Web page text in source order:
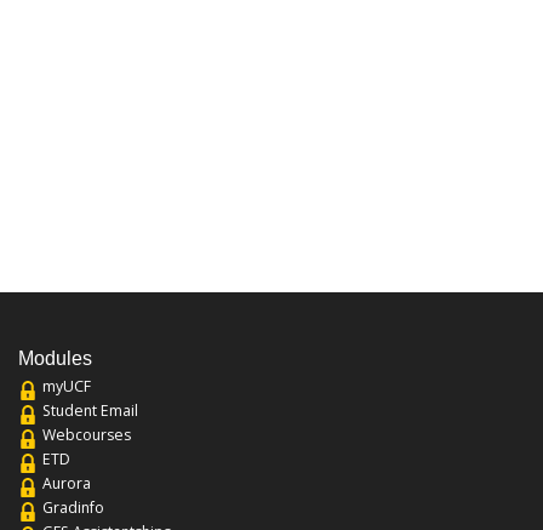
Modules
myUCF
Student Email
Webcourses
ETD
Aurora
Gradinfo